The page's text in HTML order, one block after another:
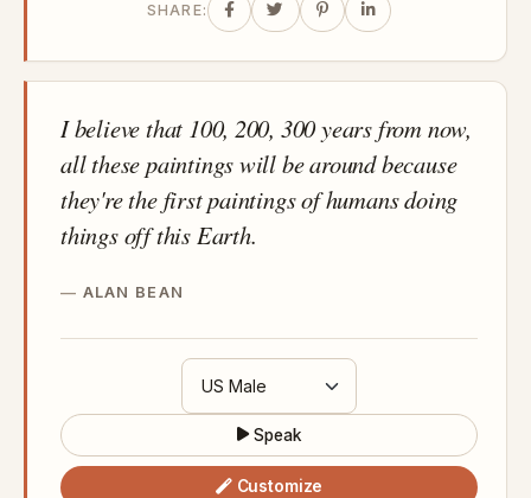
SHARE:
I believe that 100, 200, 300 years from now,
all these paintings will be around because
they're the first paintings of humans doing
things off this Earth.
ALAN BEAN
Speak
Customize